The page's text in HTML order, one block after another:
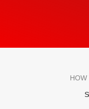
HOW